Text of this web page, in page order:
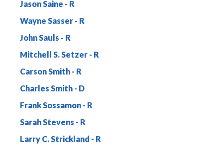
Jason Saine
Wayne Sasser
John Sauls
Mitchell S. Setzer
Carson Smith
Charles Smith
Frank Sossamon
Sarah Stevens
Larry C. Strickland